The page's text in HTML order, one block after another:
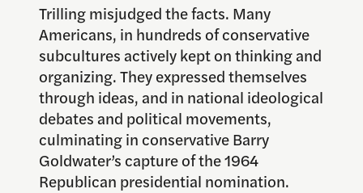
Trilling misjudged the facts. Many
Americans, in hundreds of conservative
subcultures actively kept on thinking and
organizing. They expressed themselves
through ideas, and in national ideological
debates and political movements,
culminating in conservative Barry
Goldwater’s capture of the 1964
Republican presidential nomination.